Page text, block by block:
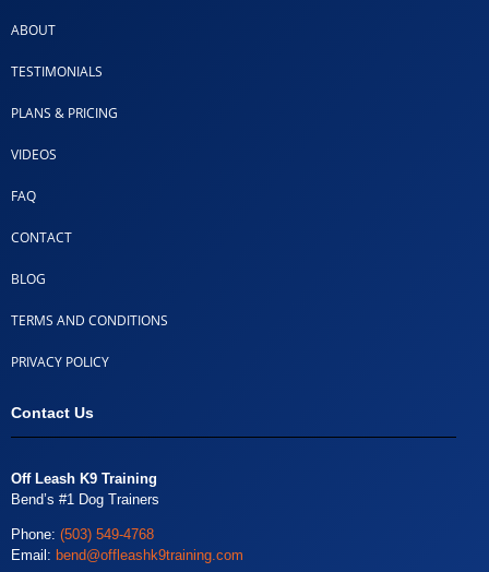
ABOUT
TESTIMONIALS
PLANS & PRICING
VIDEOS
FAQ
CONTACT
BLOG
TERMS AND CONDITIONS
PRIVACY POLICY
Contact Us
Off Leash K9 Training
Bend’s #1 Dog Trainers
Phone: (503) 549-4768
Email: bend@offleashk9training.com